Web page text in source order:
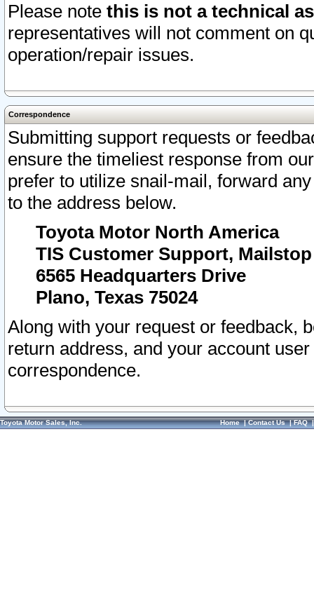
Please note this is not a technical
representatives will not comment on
operation/repair issues.
Correspondence
Submitting support requests or
ensure the timeliest response from
prefer to utilize snail-mail, forward
to the address below.
Toyota Motor North America
TIS Customer Support, Mailstop
6565 Headquarters Drive
Plano, Texas 75024
Along with your request or feedback,
return address, and your account
correspondence.
Toyota Motor Sales, Inc. Home|Contact Us|FAQ